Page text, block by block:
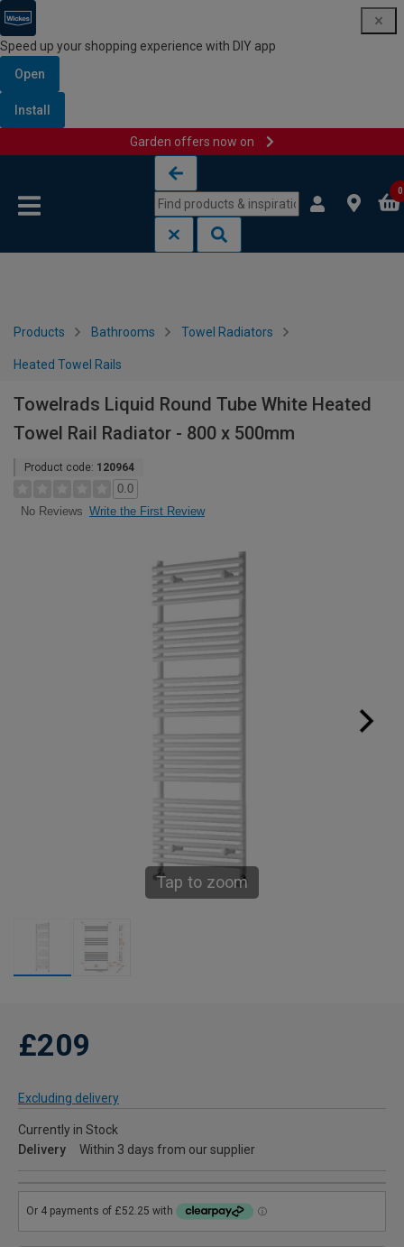
Speed up your shopping experience with DIY app
Open
Install
Garden offers now on
0
Products Bathrooms Towel Radiators
Heated Towel Rails
Towelrads Liquid Round Tube White Heated
Towel Rail Radiator - 800 x 500mm
Product code: 120964
0.0
No Reviews Write the First Review
Tap to zoom
£209
Excluding delivery
Currently in Stock
Delivery
Within 3 days from our supplier